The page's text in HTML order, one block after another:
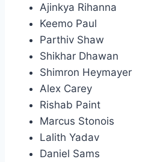
Ajinkya Rihanna
Keemo Paul
Parthiv Shaw
Shikhar Dhawan
Shimron Heymayer
Alex Carey
Rishab Paint
Marcus Stonois
Lalith Yadav
Daniel Sams